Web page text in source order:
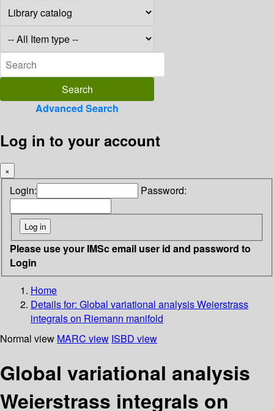
Advanced Search
Log in to your account
×
Login: Password:
Please use your IMSc email user id and password to
Login
Home
Details for: Global variational analysis Weierstrass
integrals on Riemann manifold
Normal view MARC view ISBD view
Global variational analysis
Weierstrass integrals on